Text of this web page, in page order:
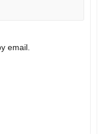
email.